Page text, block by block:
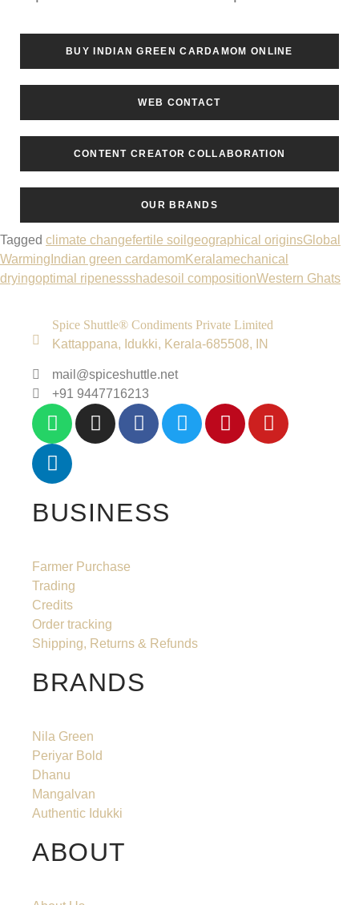
BUY INDIAN GREEN CARDAMOM ONLINE
WEB CONTACT
CONTENT CREATOR COLLABORATION
OUR BRANDS
Tagged climate changefertile soil geographical originsGlobal
Warming Indian green cardamomKeralamechanical
dryingoptimal ripenessshadesoil compositionWestern Ghats
Spice Shuttle® Condiments Private Limited
Kattappana, Idukki, Kerala-685508, IN
mail@spiceshuttle.net
+91 9447716213
BUSINESS
Farmer Purchase
Trading
Credits
Order tracking
Shipping, Returns & Refunds
BRANDS
Nila Green
Periyar Bold
Dhanu
Mangalvan
Authentic Idukki
ABOUT